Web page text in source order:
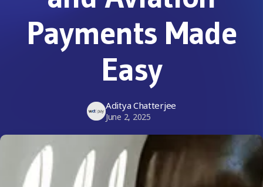
Payments Made
Easy
Aditya Chatterjee
June 2, 2025